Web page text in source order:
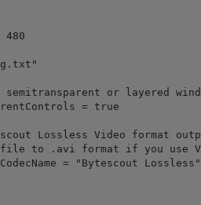
480
or layered
= true
Lossless Video format
to .avi format if you use
=